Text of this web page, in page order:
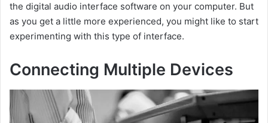
the digital audio interface software on your computer. But
as you get a little more experienced, you might like to start
experimenting with this type of interface.
Connecting Multiple Devices